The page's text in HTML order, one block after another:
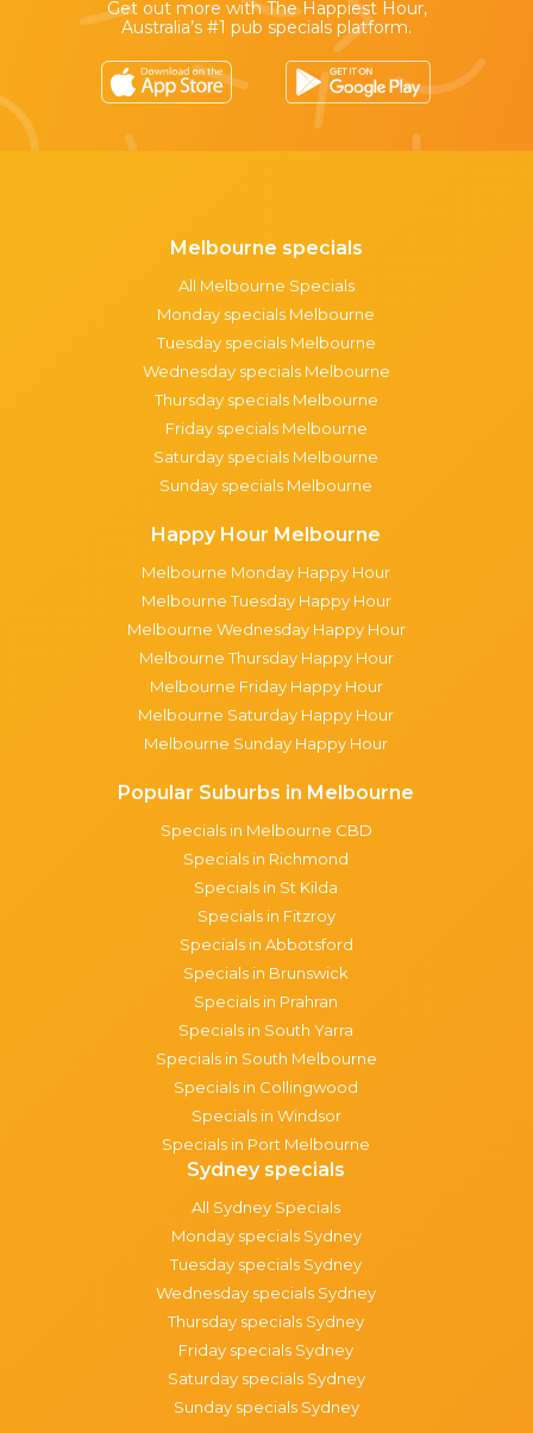
Get out more with The Happiest Hour,
Australia’s #1 pub specials platform.
Melbourne specials
All Melbourne Specials
Monday specials Melbourne
Tuesday specials Melbourne
Wednesday specials Melbourne
Thursday specials Melbourne
Friday specials Melbourne
Saturday specials Melbourne
Sunday specials Melbourne
Happy Hour Melbourne
Melbourne Monday Happy Hour
Melbourne Tuesday Happy Hour
Melbourne Wednesday Happy Hour
Melbourne Thursday Happy Hour
Melbourne Friday Happy Hour
Melbourne Saturday Happy Hour
Melbourne Sunday Happy Hour
Popular Suburbs in Melbourne
Specials in Melbourne CBD
Specials in Richmond
Specials in St Kilda
Specials in Fitzroy
Specials in Abbotsford
Specials in Brunswick
Specials in Prahran
Specials in South Yarra
Specials in South Melbourne
Specials in Collingwood
Specials in Windsor
Specials in Port Melbourne
Sydney specials
All Sydney Specials
Monday specials Sydney
Tuesday specials Sydney
Wednesday specials Sydney
Thursday specials Sydney
Friday specials Sydney
Saturday specials Sydney
Sunday specials Sydney